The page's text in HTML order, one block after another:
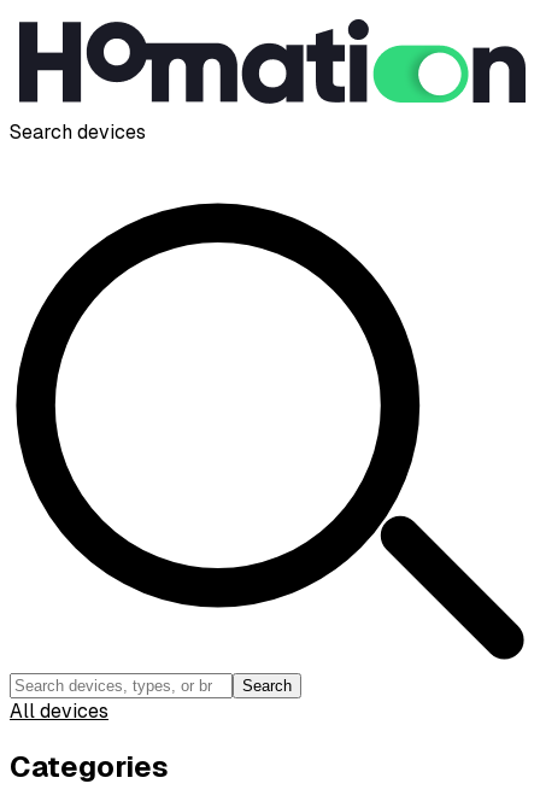
Search devices
Search
All devices
Categories